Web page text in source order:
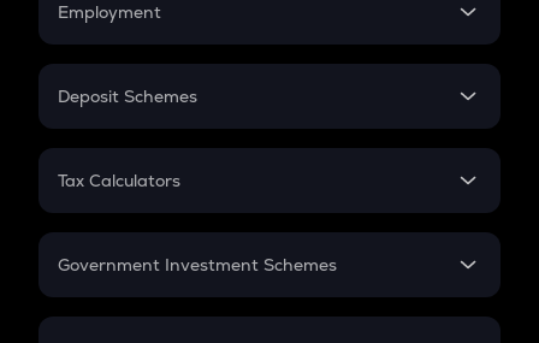
Employment
In-Hand Salary
PPF
Gratuity
Retirement
Deposit Schemes
FD
Tax Calculators
GST
Government Investment Schemes
Sukanya Samriddhu Yojana